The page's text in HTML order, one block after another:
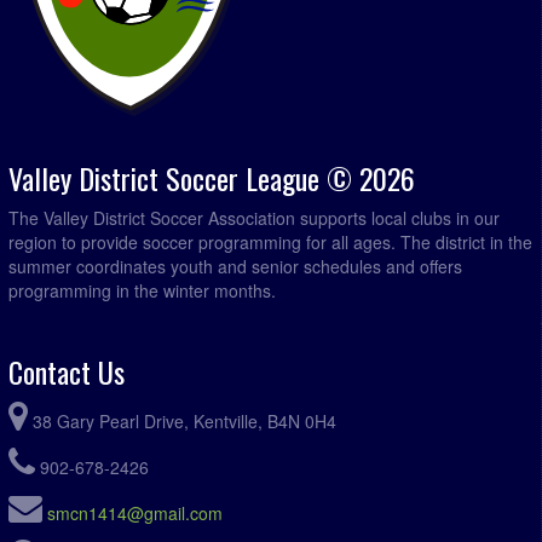
Valley District Soccer League © 2026
The Valley District Soccer Association supports local clubs in our
region to provide soccer programming for all ages. The district in the
summer coordinates youth and senior schedules and offers
programming in the winter months.
Contact Us
38 Gary Pearl Drive, Kentville, B4N 0H4
902-678-2426
smcn1414@gmail.com